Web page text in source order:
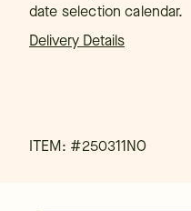
date selection calendar.
Delivery Details
ITEM: #250311NO